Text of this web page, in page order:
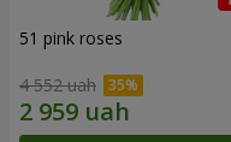
51 pink roses
4 552 uah